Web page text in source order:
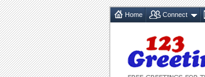
Home Connect